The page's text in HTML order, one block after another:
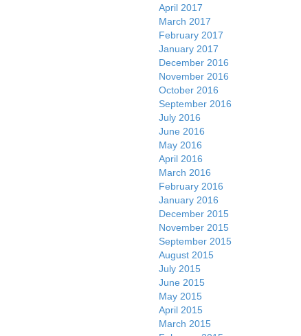
April 2017
March 2017
February 2017
January 2017
December 2016
November 2016
October 2016
September 2016
July 2016
June 2016
May 2016
April 2016
March 2016
February 2016
January 2016
December 2015
November 2015
September 2015
August 2015
July 2015
June 2015
May 2015
April 2015
March 2015